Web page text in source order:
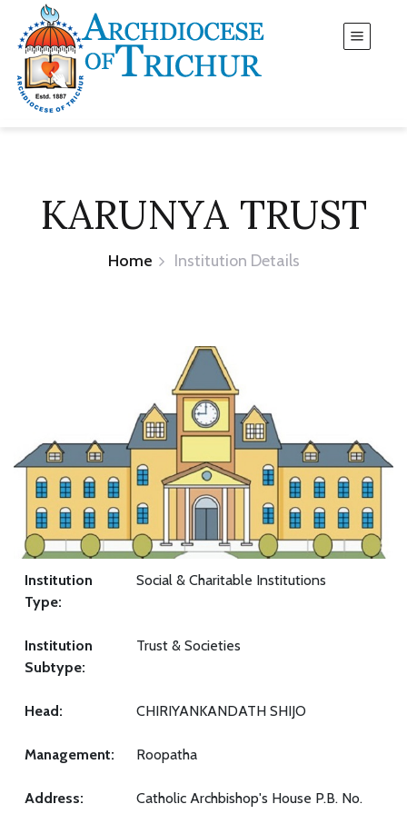
KARUNYA TRUST
Home Institution Details
Institution
Type:
Social & Charitable Institutions
Institution
Subtype:
Trust & Societies
Head: CHIRIYANKANDATH SHIJO
Management: Roopatha
Address:
Catholic Archbishop's House P.B. No.